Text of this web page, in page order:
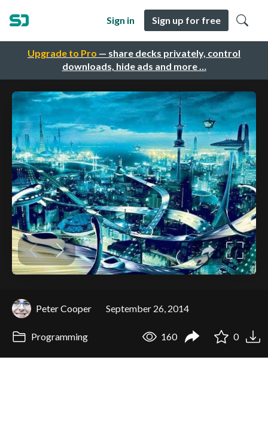
Upgrade to Pro — share decks privately, control
downloads, hide ads and more …
Sign in Sign up for free
Peter Cooper September 26, 2014
Programming 160 0